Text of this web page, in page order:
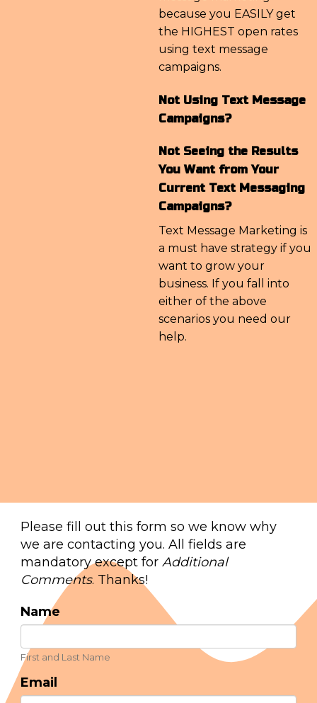
because you EASILY get
the HIGHEST open rates
using text message
campaigns.
Not Using Text Message
Campaigns?
Not Seeing the Results
You Want from Your
Current Text Messaging
Campaigns?
Text Message Marketing is
a must have strategy if you
want to grow your
business. If you fall into
either of the above
scenarios you need our
help.
Please fill out this form so we know why
we are contacting you. All fields are
mandatory except for Additional
Comments. Thanks!
Name
First and Last Name
Email